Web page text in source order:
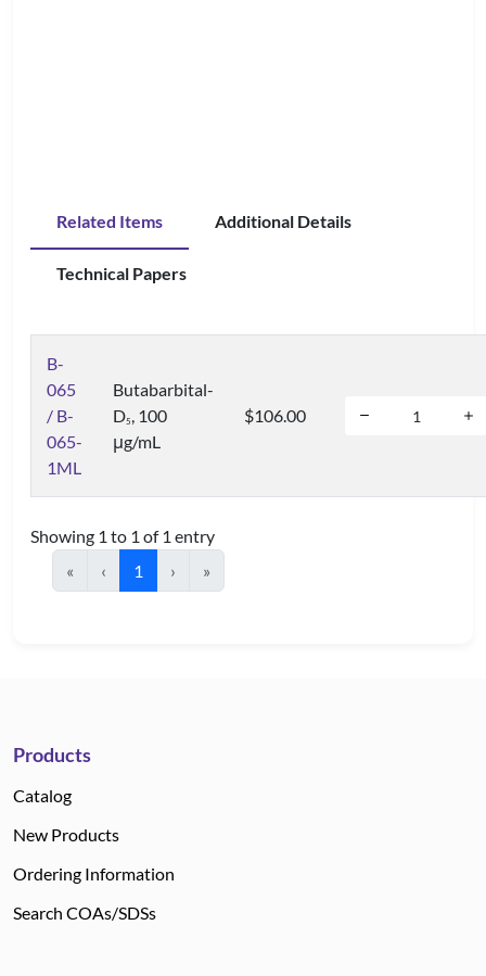
Related Items Additional Details
Technical Papers
B-
065
/ B-
065-
1ML
Butabarbital-
D5 , 100
μg/mL
$106.00
Showing 1 to 1 of 1 entry
«
‹ 1 › »
Products
Catalog
New Products
Ordering Information
Search COAs/SDSs